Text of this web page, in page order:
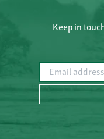
Keep in
Email address